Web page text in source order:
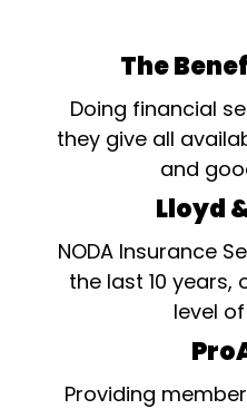
The
Doing financial
they give all
and
Lloyd
NODA Insurance
the last 10
level
Providing